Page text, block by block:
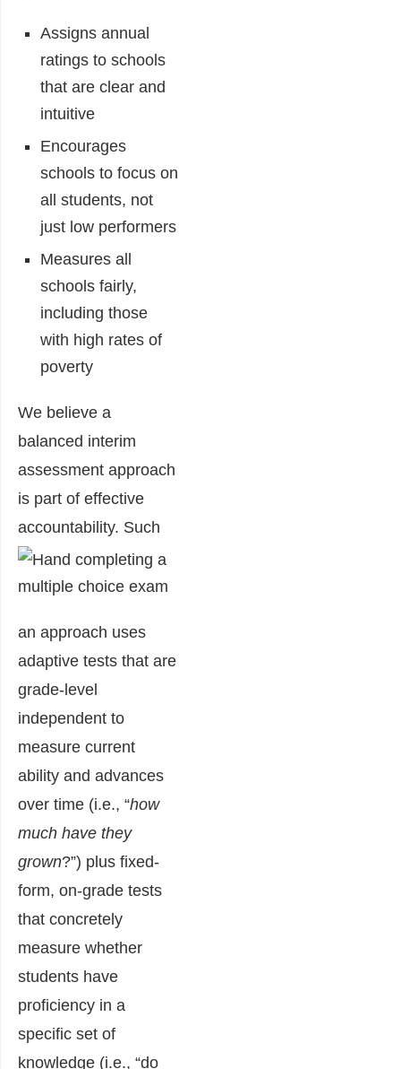
Assigns annual
ratings to schools
that are clear and
intuitive
Encourages
schools to focus on
all students, not
just low performers
Measures all
schools fairly,
including those
with high rates of
poverty
We believe a
balanced interim
assessment approach
is part of effective
accountability. Such
an approach uses
adaptive tests that are
grade-level
independent to
measure current
ability and advances
over time (i.e., “how
much have they
grown?”) plus fixed-
form, on-grade tests
that concretely
measure whether
students have
proficiency in a
specific set of
knowledge (i.e., “do